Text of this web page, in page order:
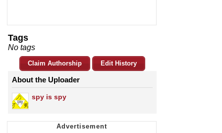
Tags
No tags
Claim Authorship Edit History
About the Uploader
spy is spy